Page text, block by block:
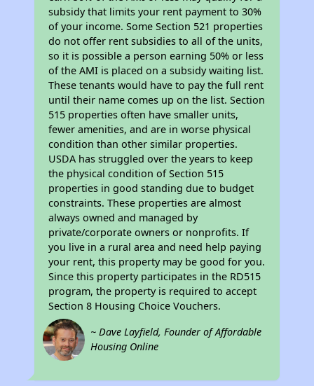
subsidy that limits your rent payment to 30%
of your income. Some Section 521 properties
do not offer rent subsidies to all of the units,
so it is possible a person earning 50% or less
of the AMI is placed on a subsidy waiting list.
These tenants would have to pay the full rent
until their name comes up on the list. Section
515 properties often have smaller units,
fewer amenities, and are in worse physical
condition than other similar properties.
USDA has struggled over the years to keep
the physical condition of Section 515
properties in good standing due to budget
constraints. These properties are almost
always owned and managed by
private/corporate owners or nonprofits. If
you live in a rural area and need help paying
your rent, this property may be good for you.
Since this property participates in the RD515
program, the property is required to accept
Section 8 Housing Choice Vouchers.
~ Dave Layfield, Founder of Affordable
Housing Online